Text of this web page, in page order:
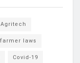
Agritech
laws
Covid-19